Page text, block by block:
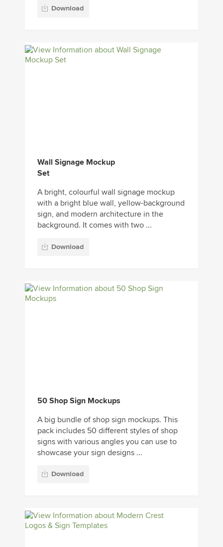
Download
Wall Signage Mockup
Set
A bright, colourful wall signage mockup
with a bright blue wall, yellow-background
sign, and modern architecture in the
background. It comes with two ...
Download
50 Shop Sign Mockups
A big bundle of shop sign mockups. This
pack includes 50 different styles of shop
signs with various angles you can use to
showcase your sign designs ...
Download